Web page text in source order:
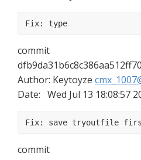
Fix: type
commit
Author: Keytoyze
Date:   Wed Jul 13 18:08:57
Fix: save tryoutfile
commit